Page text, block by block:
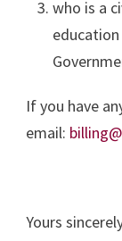
who is a
education
If you have
email:
Yours